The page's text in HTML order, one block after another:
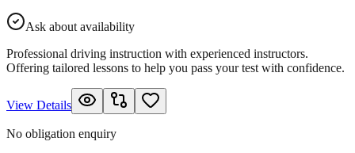
Ask about availability
Professional driving instruction with experienced instructors.
Offering tailored lessons to help you pass your test with confidence.
View Details
No obligation enquiry